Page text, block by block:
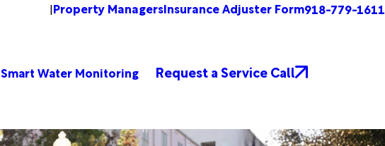
|Property ManagersInsurance Adjuster Form918-779-1611
Smart Water Monitoring Request a Service Call